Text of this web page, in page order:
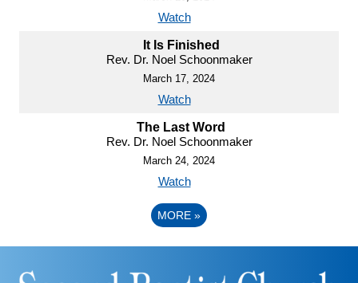
Watch
It Is Finished
Rev. Dr. Noel Schoonmaker
March 17, 2024
Watch
The Last Word
Rev. Dr. Noel Schoonmaker
March 24, 2024
Watch
MORE »